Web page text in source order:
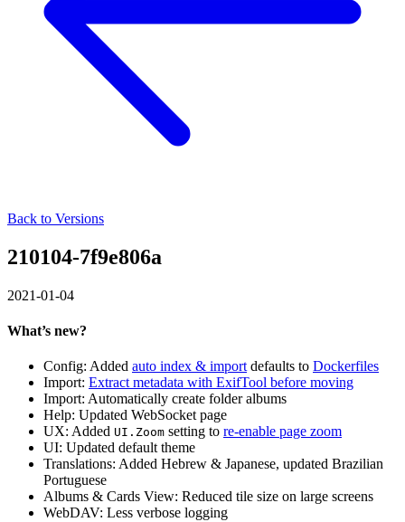
Back to Versions
210104-7f9e806a
2021-01-04
What’s new?
Config: Added auto index & import defaults to Dockerfiles
Import: Extract metadata with ExifTool before moving
Import: Automatically create folder albums
Help: Updated WebSocket page
UX: Added UI.Zoom setting to re-enable page zoom
UI: Updated default theme
Translations: Added Hebrew & Japanese, updated Brazilian
Portuguese
Albums & Cards View: Reduced tile size on large screens
WebDAV: Less verbose logging